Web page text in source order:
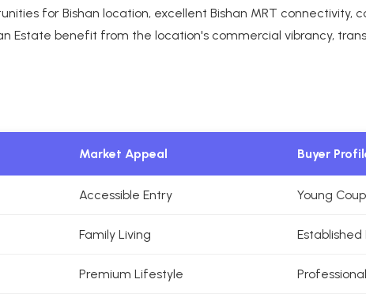
for Bishan location, excellent Bishan MRT connectivity,
Estate benefit from the location's commercial vibrancy,
Market Appeal Buyer
Accessible Entry Young
Family Living Established
Premium Lifestyle